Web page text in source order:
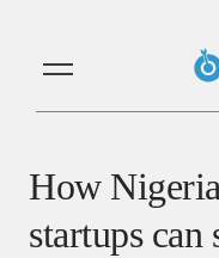
How
startups